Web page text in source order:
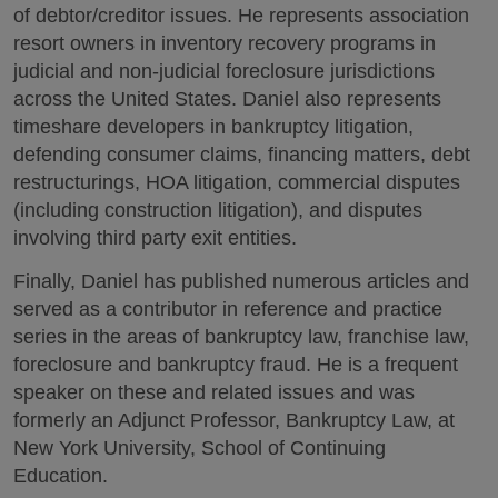
of debtor/creditor issues. He represents association
resort owners in inventory recovery programs in
judicial and non-judicial foreclosure jurisdictions
across the United States. Daniel also represents
timeshare developers in bankruptcy litigation,
defending consumer claims, financing matters, debt
restructurings, HOA litigation, commercial disputes
(including construction litigation), and disputes
involving third party exit entities.
Finally, Daniel has published numerous articles and
served as a contributor in reference and practice
series in the areas of bankruptcy law, franchise law,
foreclosure and bankruptcy fraud. He is a frequent
speaker on these and related issues and was
formerly an Adjunct Professor, Bankruptcy Law, at
New York University, School of Continuing
Education.